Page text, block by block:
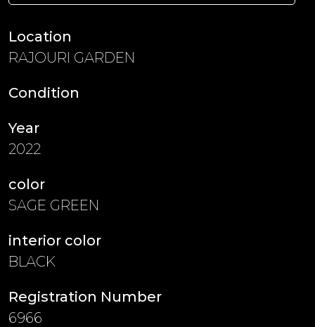
Location
RAJOURI GARDEN
Condition
Year
2022
color
SAGE GREEN
interior color
BLACK
Registration Number
6966